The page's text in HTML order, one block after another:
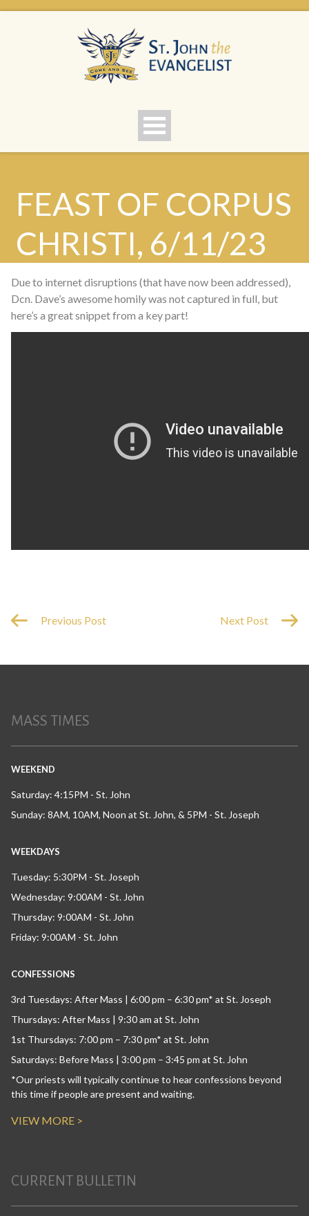
FEAST OF CORPUS
CHRISTI, 6/11/23
Due to internet disruptions (that have now been addressed),
Dcn. Dave’s awesome homily was not captured in full, but
here’s a great snippet from a key part!
Previous Post Next Post
MASS TIMES
WEEKEND
Saturday: 4:15PM - St. John
Sunday: 8AM, 10AM, Noon at St. John, & 5PM - St. Joseph
WEEKDAYS
Tuesday: 5:30PM - St. Joseph
Wednesday: 9:00AM - St. John
Thursday: 9:00AM - St. John
Friday: 9:00AM - St. John
CONFESSIONS
3rd Tuesdays: After Mass | 6:00 pm – 6:30 pm* at St. Joseph
Thursdays: After Mass | 9:30 am at St. John
1st Thursdays: 7:00 pm – 7:30 pm* at St. John
Saturdays: Before Mass | 3:00 pm – 3:45 pm at St. John
*Our priests will typically continue to hear confessions beyond
this time if people are present and waiting.
VIEW MORE >
CURRENT BULLETIN